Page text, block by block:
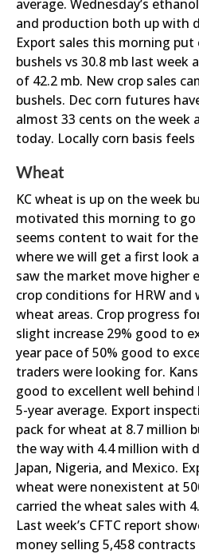
average. Wednesday’s
and production both up with
Export sales this morning put
bushels vs 30.8 mb last week
of 42.2 mb. New crop sales
bushels. Dec corn futures
almost 33 cents on the week
today. Locally corn basis
Wheat
KC wheat is up on the week
motivated this morning to go
seems content to wait for the
where we will get a first look
saw the market move higher
crop conditions for HRW and
wheat areas. Crop progress
slight increase 29% good to
year pace of 50% good to
traders were looking for.
good to excellent well behind
5-year average. Export
pack for wheat at 8.7 million
the way with 4.4 million with
Japan, Nigeria, and Mexico.
wheat were nonexistent at
carried the wheat sales with
Last week’s CFTC report
money selling 5,458